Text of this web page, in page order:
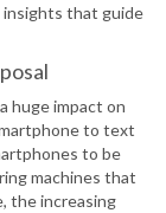
insights that guide
huge impact on
to text
to be
machines that
the increasing